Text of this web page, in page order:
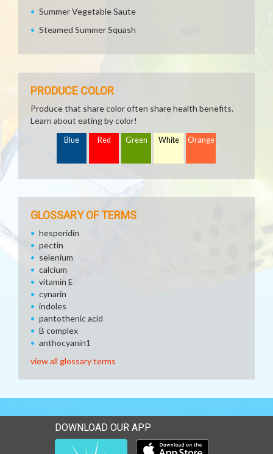
Summer Vegetable Saute
Steamed Summer Squash
PRODUCE COLOR
Produce that share color often share health benefits.
Learn about eating by color!
Blue Red Green White Orange
GLOSSARY OF TERMS
hesperidin
pectin
selenium
calcium
vitamin E
cynarin
indoles
pantothenic acid
B complex
anthocyanin1
view all glossary terms
DOWNLOAD OUR APP
Download our mobile app